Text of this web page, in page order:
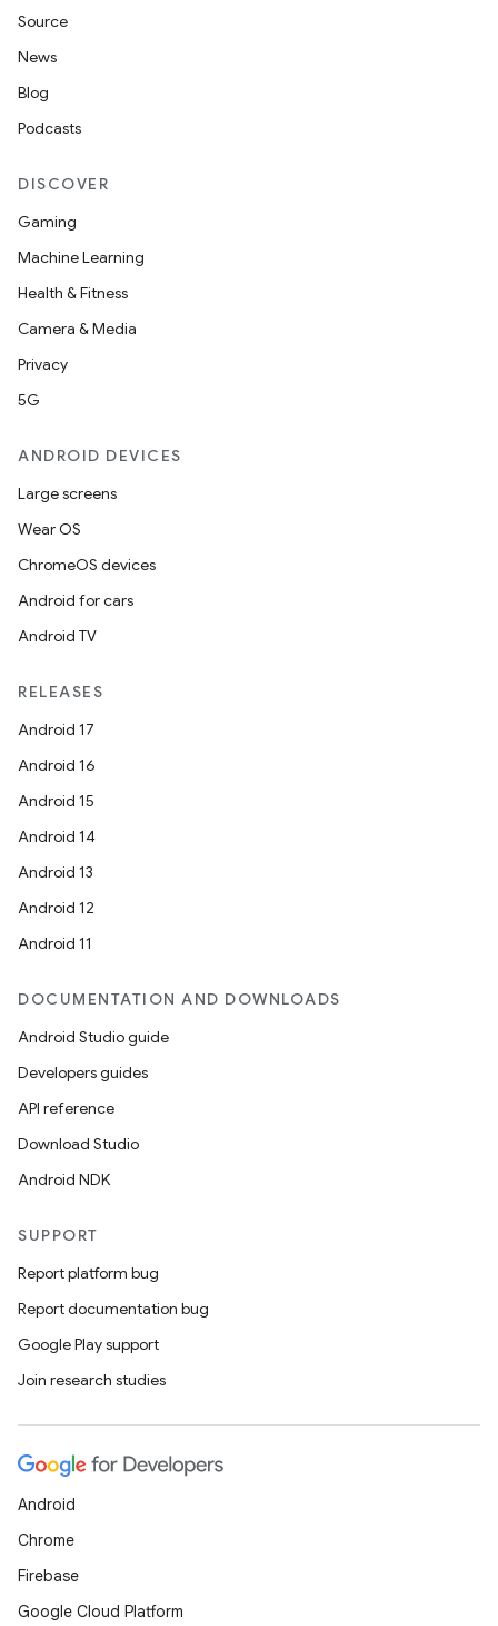
Source
News
Blog
Podcasts
DISCOVER
Gaming
Machine Learning
Health & Fitness
Camera & Media
Privacy
5G
ANDROID DEVICES
Large screens
Wear OS
ChromeOS devices
Android for cars
Android TV
RELEASES
Android 17
Android 16
Android 15
Android 14
Android 13
Android 12
Android 11
DOCUMENTATION AND DOWNLOADS
Android Studio guide
Developers guides
API reference
Download Studio
Android NDK
SUPPORT
Report platform bug
Report documentation bug
Google Play support
Join research studies
Android
Chrome
Firebase
Google Cloud Platform